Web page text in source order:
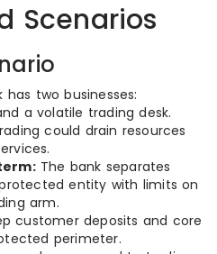
Scenarios
has two businesses:
a volatile trading desk.
could drain resources
The bank separates
entity with limits on
arm.
customer deposits and core
perimeter.